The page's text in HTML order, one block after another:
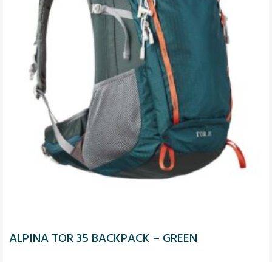
ALPINA TOR 35 BACKPACK – GREEN